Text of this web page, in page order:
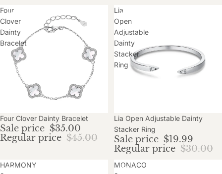
Four
Clover
Dainty
Bracelet
Sale
Four Clover Dainty Bracelet
Sale price $35.00
Regular price $45.00
Lia
Open
Adjustable
Dainty
Stacker
Ring
Sale
Lia Open Adjustable Dainty
Stacker Ring
Sale price $19.99
Regular price $30.00
HARMONY
MONACO